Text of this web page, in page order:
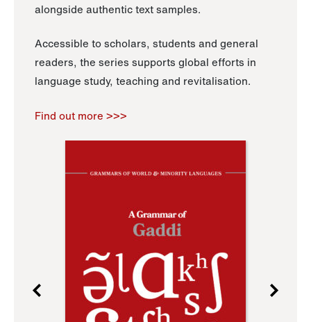
alongside authentic text samples.
Accessible to scholars, students and general
readers, the series supports global efforts in
language study, teaching and revitalisation.
Find out more >>>